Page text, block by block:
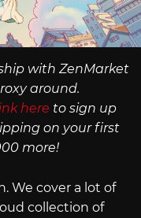
with ZenMarket
around.
here to sign up
on your first
more!
We cover a lot of
collection of